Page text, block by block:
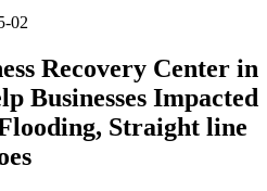
02
Recovery Center in
Businesses Impacted
Straight line